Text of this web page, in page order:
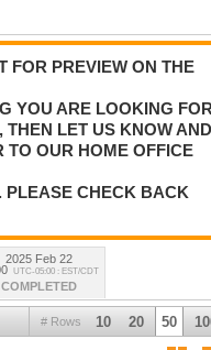
FOR PREVIEW ON THE
YOU ARE LOOKING
THEN LET US KNOW
TO OUR HOME OFFICE
PLEASE CHECK BACK
2025 Feb 22
UTC-05:00 : EST/CDT
COMPLETED
# Rows 10 20 50